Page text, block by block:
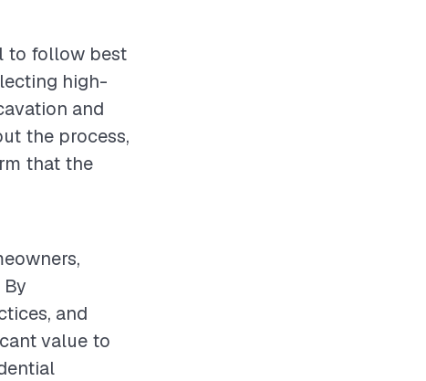
to follow best
high-
and
the process,
that the
and
value to